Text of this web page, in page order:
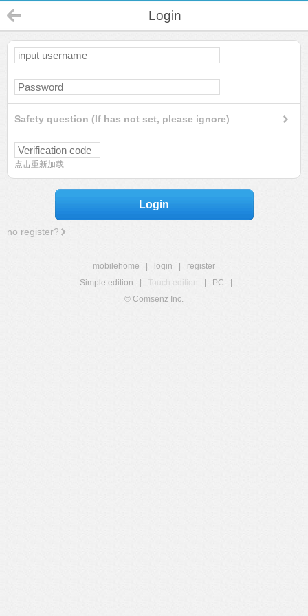
Login
Safety question (If has not set, please ignore)
点击重新加载
Login
no register?
mobilehome login
register
Simple edition
Touch edition PC
© Comsenz Inc.